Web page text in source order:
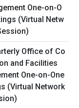
Office of Co
and Facilities
One-on-One
(Virtual Network